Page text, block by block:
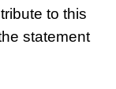
to this
statement